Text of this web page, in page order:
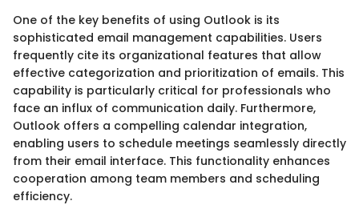
One of the key benefits of using Outlook is its
sophisticated email management capabilities. Users
frequently cite its organizational features that allow
effective categorization and prioritization of emails. This
capability is particularly critical for professionals who
face an influx of communication daily. Furthermore,
Outlook offers a compelling calendar integration,
enabling users to schedule meetings seamlessly directly
from their email interface. This functionality enhances
cooperation among team members and scheduling
efficiency.